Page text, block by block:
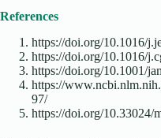
References
https://doi.org/10.1016/
https://doi.org/10.1016/
https://doi.org/10.1001/
https://
97/
https://doi.org/10.33024/